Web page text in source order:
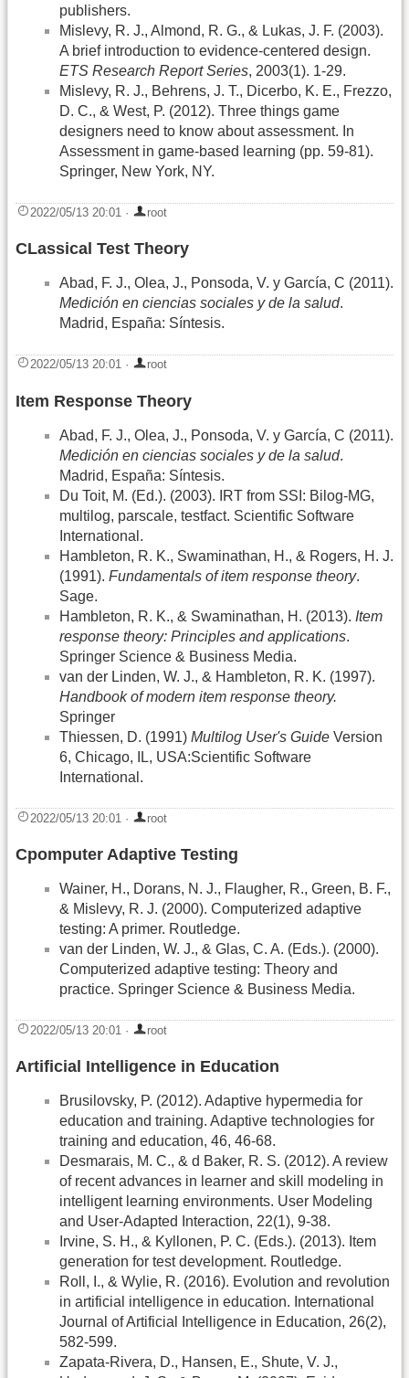
publishers.
Mislevy, R. J., Almond, R. G., & Lukas, J. F. (2003).
A brief introduction to evidence‐centered design.
ETS Research Report Series, 2003(1). 1-29.
Mislevy, R. J., Behrens, J. T., Dicerbo, K. E., Frezzo,
D. C., & West, P. (2012). Three things game
designers need to know about assessment. In
Assessment in game-based learning (pp. 59-81).
Springer, New York, NY.
2022/05/13 20:01 · root
CLassical Test Theory
Abad, F. J., Olea, J., Ponsoda, V. y García, C (2011).
Medición en ciencias sociales y de la salud.
Madrid, España: Síntesis.
2022/05/13 20:01 · root
Item Response Theory
Abad, F. J., Olea, J., Ponsoda, V. y García, C (2011).
Medición en ciencias sociales y de la salud.
Madrid, España: Síntesis.
Du Toit, M. (Ed.). (2003). IRT from SSI: Bilog-MG,
multilog, parscale, testfact. Scientific Software
International.
Hambleton, R. K., Swaminathan, H., & Rogers, H. J.
(1991). Fundamentals of item response theory.
Sage.
Hambleton, R. K., & Swaminathan, H. (2013). Item
response theory: Principles and applications.
Springer Science & Business Media.
van der Linden, W. J., & Hambleton, R. K. (1997).
Handbook of modern item response theory.
Springer
Thiessen, D. (1991) Multilog User's Guide Version
6, Chicago, IL, USA:Scientific Software
International.
2022/05/13 20:01 · root
Cpomputer Adaptive Testing
Wainer, H., Dorans, N. J., Flaugher, R., Green, B. F.,
& Mislevy, R. J. (2000). Computerized adaptive
testing: A primer. Routledge.
van der Linden, W. J., & Glas, C. A. (Eds.). (2000).
Computerized adaptive testing: Theory and
practice. Springer Science & Business Media.
2022/05/13 20:01 · root
Artificial Intelligence in Education
Brusilovsky, P. (2012). Adaptive hypermedia for
education and training. Adaptive technologies for
training and education, 46, 46-68.
Desmarais, M. C., & d Baker, R. S. (2012). A review
of recent advances in learner and skill modeling in
intelligent learning environments. User Modeling
and User-Adapted Interaction, 22(1), 9-38.
Irvine, S. H., & Kyllonen, P. C. (Eds.). (2013). Item
generation for test development. Routledge.
Roll, I., & Wylie, R. (2016). Evolution and revolution
in artificial intelligence in education. International
Journal of Artificial Intelligence in Education, 26(2),
582-599.
Zapata-Rivera, D., Hansen, E., Shute, V. J.,